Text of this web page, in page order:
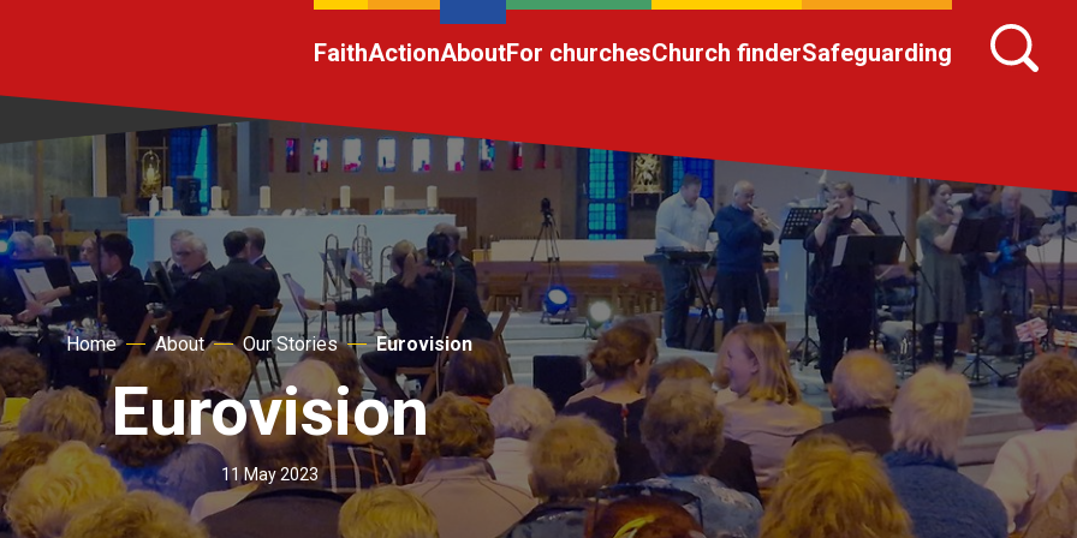
FaithActionAboutFor churchesChurch finderSafeguarding
Home About Our Stories Eurovision
Eurovision
11 May 2023